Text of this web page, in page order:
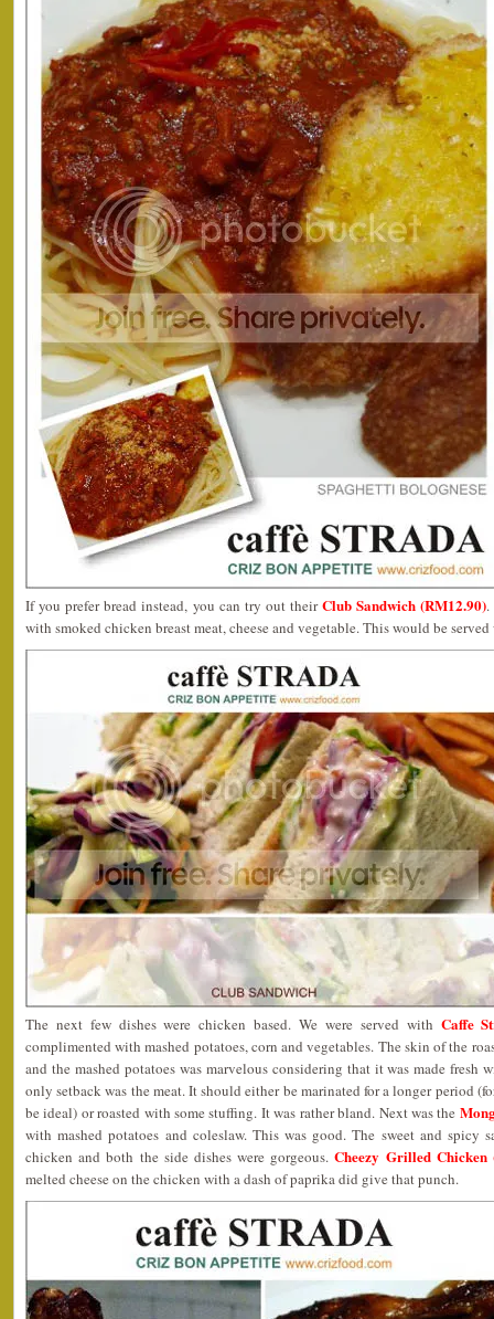
If you prefer bread instead, you can try out theirClub Sandwich (RM12.90).
with smoked chicken breast meat, cheese and vegetable. This would be
The next few dishes were chicken based. We were served with Caffe
complimented with mashed potatoes, corn and vegetables. The skin of the
and the mashed potatoes was marvelous considering that it was made fresh
only setback was the meat. It should either be marinated for a longer period
be ideal) or roasted with some stuffing. It was rather bland. Next was the
with mashed potatoes and coleslaw. This was good. The sweet and spicy
chicken and both the side dishes were gorgeous.Cheezy Grilled Chicken
melted cheese on the chicken with a dash of paprika did give that punch.